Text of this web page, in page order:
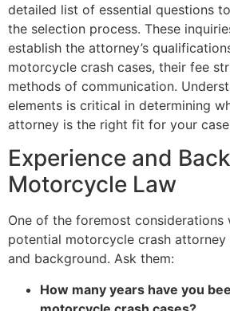
detailed list of essential questions
the selection process. These
establish the attorney’s
motorcycle crash cases, their fee
methods of communication.
elements is critical in determining
attorney is the right fit for your
Experience and
Motorcycle Law
One of the foremost considerations
potential motorcycle crash attorney
and background. Ask them:
How many years have you